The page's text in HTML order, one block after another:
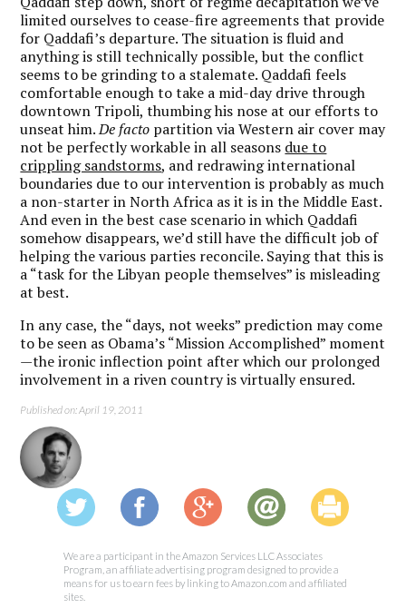
limited ourselves to cease-fire agreements that provide
for Qaddafi’s departure. The situation is fluid and
anything is still technically possible, but the conflict
seems to be grinding to a stalemate. Qaddafi feels
comfortable enough to take a mid-day drive through
downtown Tripoli, thumbing his nose at our efforts to
unseat him.De facto partition via Western air cover may
not be perfectly workable in all seasons due to
crippling sandstorms, and redrawing international
boundaries due to our intervention is probably as much
a non-starter in North Africa as it is in the Middle East.
And even in the best case scenario in which Qaddafi
somehow disappears, we’d still have the difficult job of
helping the various parties reconcile. Saying that this is
a “task for the Libyan people themselves” is misleading
at best.
In any case, the “days, not weeks” prediction may come
to be seen as Obama’s “Mission Accomplished” moment
—the ironic inflection point after which our prolonged
involvement in a riven country is virtually ensured.
Published on: April 19, 2011
We are a participant in the Amazon Services LLC Associates
Program, an affiliate advertising program designed to provide a
means for us to earn fees by linking to Amazon.com and affiliated
sites.